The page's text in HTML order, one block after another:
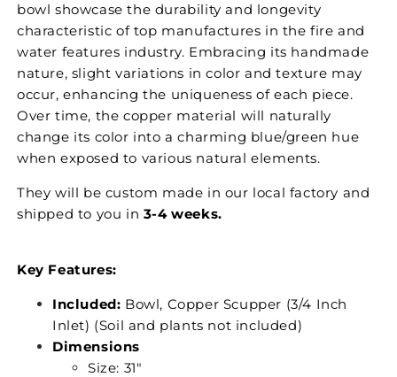
bowl showcase the durability and longevity
characteristic of top manufactures in the fire and
water features industry. Embracing its handmade
nature, slight variations in color and texture may
occur, enhancing the uniqueness of each piece.
Over time, the copper material will naturally
change its color into a charming blue/green hue
when exposed to various natural elements.
They will be custom made in our local factory and
shipped to you in 3-4 weeks.
Key Features:
Included: Bowl, Copper Scupper (3/4 Inch
Inlet) (Soil and plants not included)
Dimensions
Size: 31"